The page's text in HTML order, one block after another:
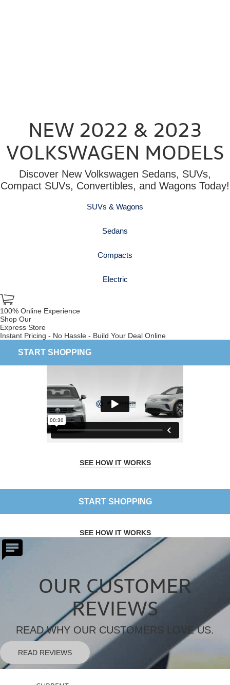
NEW 2022 & 2023
VOLKSWAGEN MODELS
Discover New Volkswagen Sedans, SUVs,
Compact SUVs, Convertibles, and Wagons Today!
SUVs & Wagons
Sedans
Compacts
Electric
100% Online Experience
Shop Our
Express Store
Instant Pricing - No Hassle - Build Your Deal Online
START SHOPPING
SEE HOW IT WORKS
START SHOPPING
SEE HOW IT WORKS
OUR CUSTOMER
REVIEWS
READ WHY OUR CUSTOMERS LOVE US.
READ REVIEWS